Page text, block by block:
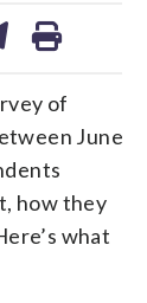
of
June
how they
what